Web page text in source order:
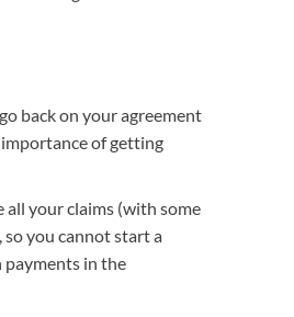
ACCIDENT CLAIMS
CLAIMS
back on your agreement
of getting
your claims (with some
you cannot start a
in the